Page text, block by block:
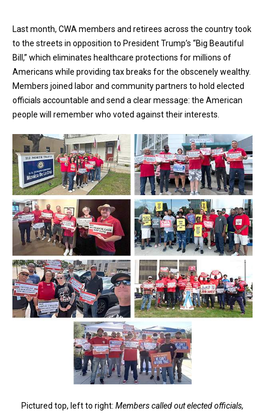
Last month, CWA members and retirees across the country took
to the streets in opposition to President Trump’s “Big Beautiful
Bill,” which eliminates healthcare protections for millions of
Americans while providing tax breaks for the obscenely wealthy.
Members joined labor and community partners to hold elected
officials accountable and send a clear message: the American
people will remember who voted against their interests.
Pictured top, left to right: Members called out elected officials,